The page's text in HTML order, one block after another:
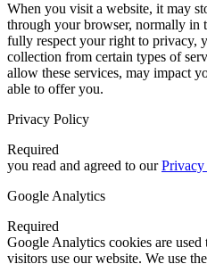
When you visit a website, it may
through your browser, normally in
fully respect your right to privacy,
collection from certain types of
allow these services, may impact
able to offer you.
Privacy Policy
Required
you read and agreed to our
Google Analytics
Required
Google Analytics cookies are
visitors use our website. We use